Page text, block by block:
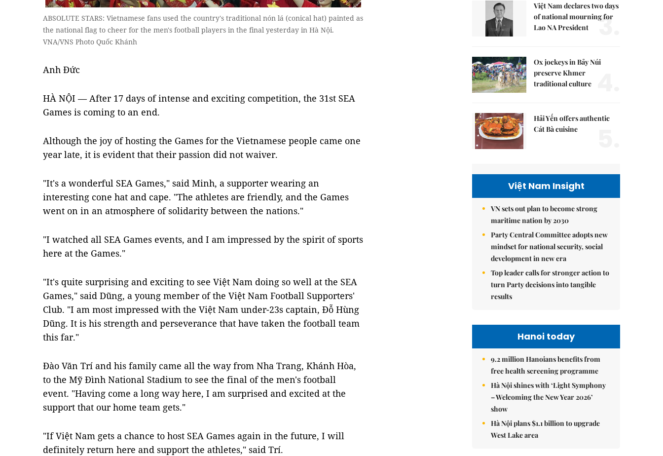
ABSOLUTE STARS: Vietnamese fans used the country's traditional nón lá (conical hat) painted as
the national flag to cheer for the men's football players in the final yesterday in Hà Nội.
VNA/VNS Photo Quốc Khánh
Anh Đức
HÀ NỘI — After 17 days of intense and exciting competition, the 31st SEA
Games is coming to an end.
Although the joy of hosting the Games for the Vietnamese people came one
year late, it is evident that their passion did not waiver.
"It's a wonderful SEA Games," said Minh, a supporter wearing an
interesting cone hat and cape. "The athletes are friendly, and the Games
went on in an atmosphere of solidarity between the nations."
"I watched all SEA Games events, and I am impressed by the spirit of sports
here at the Games."
"It's quite surprising and exciting to see Việt Nam doing so well at the SEA
Games," said Dũng, a young member of the Việt Nam Football Supporters'
Club. "I am most impressed with the Việt Nam under-23s captain, Đỗ Hùng
Dũng. It is his strength and perseverance that have taken the football team
this far."
Đào Văn Trí and his family came all the way from Nha Trang, Khánh Hòa,
to the Mỹ Đình National Stadium to see the final of the men's football
event. "Having come a long way here, I am surprised and excited at the
support that our home team gets."
"If Việt Nam gets a chance to host SEA Games again in the future, I will
definitely return here and support the athletes," said Trí.
Việt Nam declares two days
of national mourning for
Lao NA President
3.
Ox jockeys in Bảy Núi
preserve Khmer
traditional culture
Hải Yến offers authentic
Cát Bà cuisine
Việt Nam Insight
VN sets out plan to become strong
maritime nation by 2030
Party Central Committee adopts new
mindset for national security, social
development in new era
Top leader calls for stronger action to
turn Party decisions into tangible
results
Hanoi today
9.2 million Hanoians benefits from
free health screening programme
Hà Nội shines with ‘Light Symphony
– Welcoming the New Year 2026’
show
Hà Nội plans $1.1 billion to upgrade
West Lake area